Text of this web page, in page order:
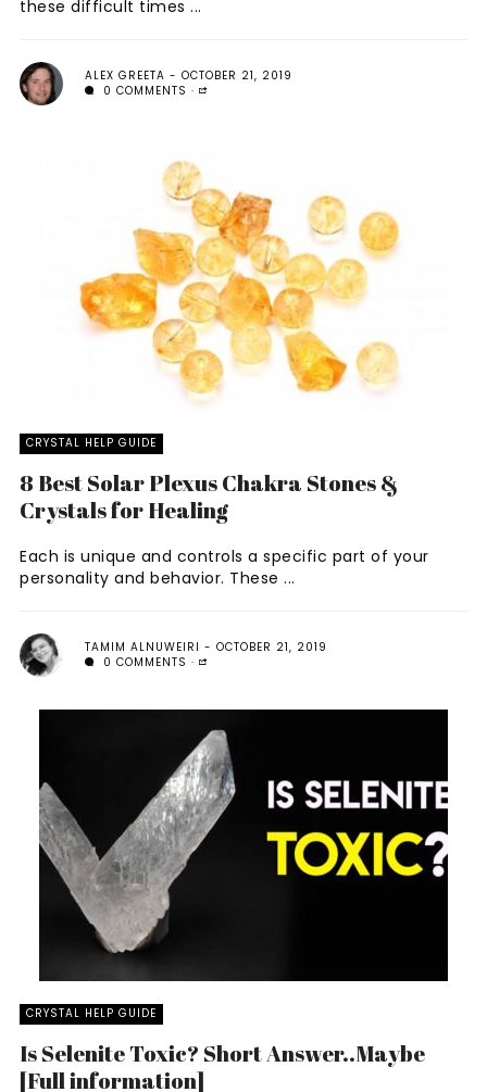
these difficult times ...
ALEX GREETA
OCTOBER 21, 2019
0 COMMENTS
CRYSTAL HELP GUIDE
8 Best Solar Plexus Chakra Stones &
Crystals for Healing
Each is unique and controls a specific part of your
personality and behavior. These ...
TAMIM ALNUWEIRI
OCTOBER 21, 2019
0 COMMENTS
CRYSTAL HELP GUIDE
Is Selenite Toxic? Short Answer..Maybe
[Full information]